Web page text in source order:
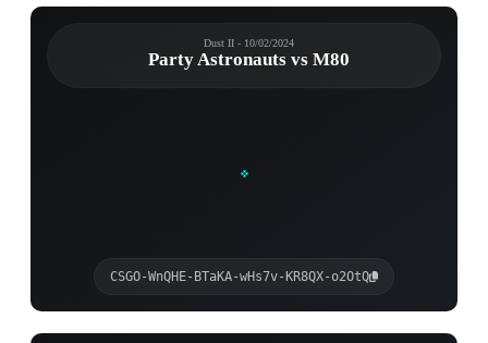
Dust II - 10/02/2024
Party Astronauts vs M80
CSGO-WnQHE-BTaKA-wHs7v-KR8QX-o2OtQ